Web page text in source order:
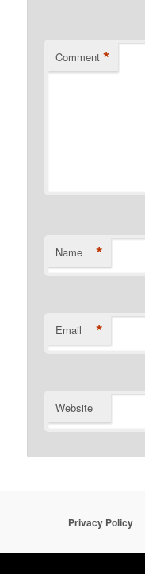
Comment *
Name *
Email *
Website
Privacy Policy